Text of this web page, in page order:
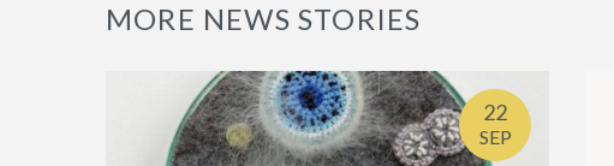
MORE NEWS STORIES
22
SEP